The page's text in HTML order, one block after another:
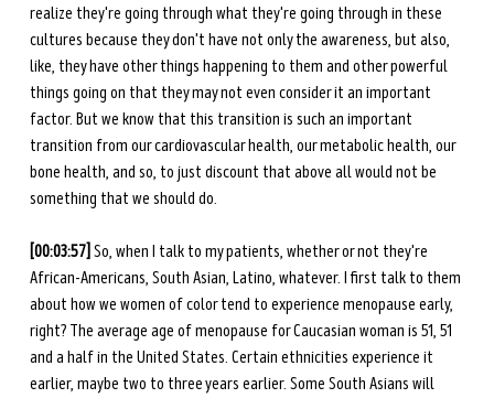
realize they're going through what they're going through in these
cultures because they don't have not only the awareness, but also,
like, they have other things happening to them and other powerful
things going on that they may not even consider it an important
factor. But we know that this transition is such an important
transition from our cardiovascular health, our metabolic health, our
bone health, and so, to just discount that above all would not be
something that we should do.
[00:03:57] So, when I talk to my patients, whether or not they're
African-Americans, South Asian, Latino, whatever. I first talk to them
about how we women of color tend to experience menopause early,
right? The average age of menopause for Caucasian woman is 51, 51
and a half in the United States. Certain ethnicities experience it
earlier, maybe two to three years earlier. Some South Asians will